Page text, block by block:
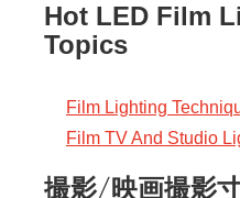
Hot LED Film
Topics
Film Lighting
Film TV And Studio
撮影/映画撮影